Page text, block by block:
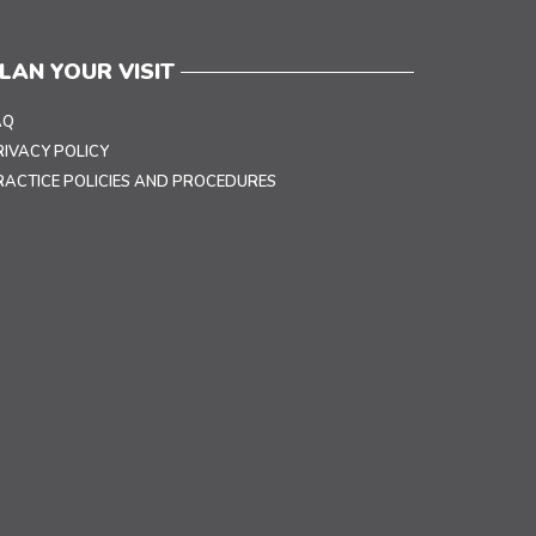
YOUR VISIT
POLICY
POLICIES AND PROCEDURES